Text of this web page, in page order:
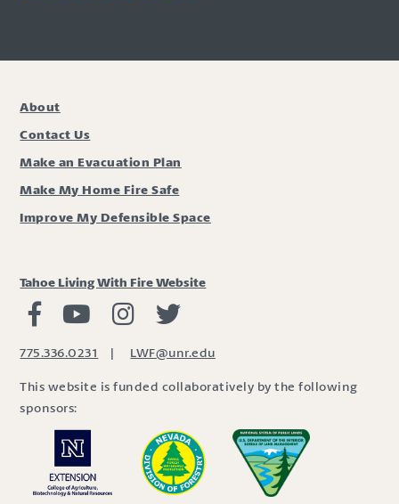
About
Contact Us
Make an Evacuation Plan
Make My Home Fire Safe
Improve My Defensible Space
Tahoe Living With Fire Website
Living with Fire Facebook
Living with Fire Youtube
Living with Fire Instagram
775.336.0231 | LWF@unr.edu
This website is funded collaboratively by the following
sponsors: